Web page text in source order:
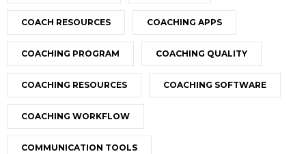
COACH RESOURCES COACHING APPS
COACHING PROGRAM COACHING QUALITY
COACHING RESOURCES COACHING SOFTWARE
COACHING WORKFLOW
COMMUNICATION TOOLS